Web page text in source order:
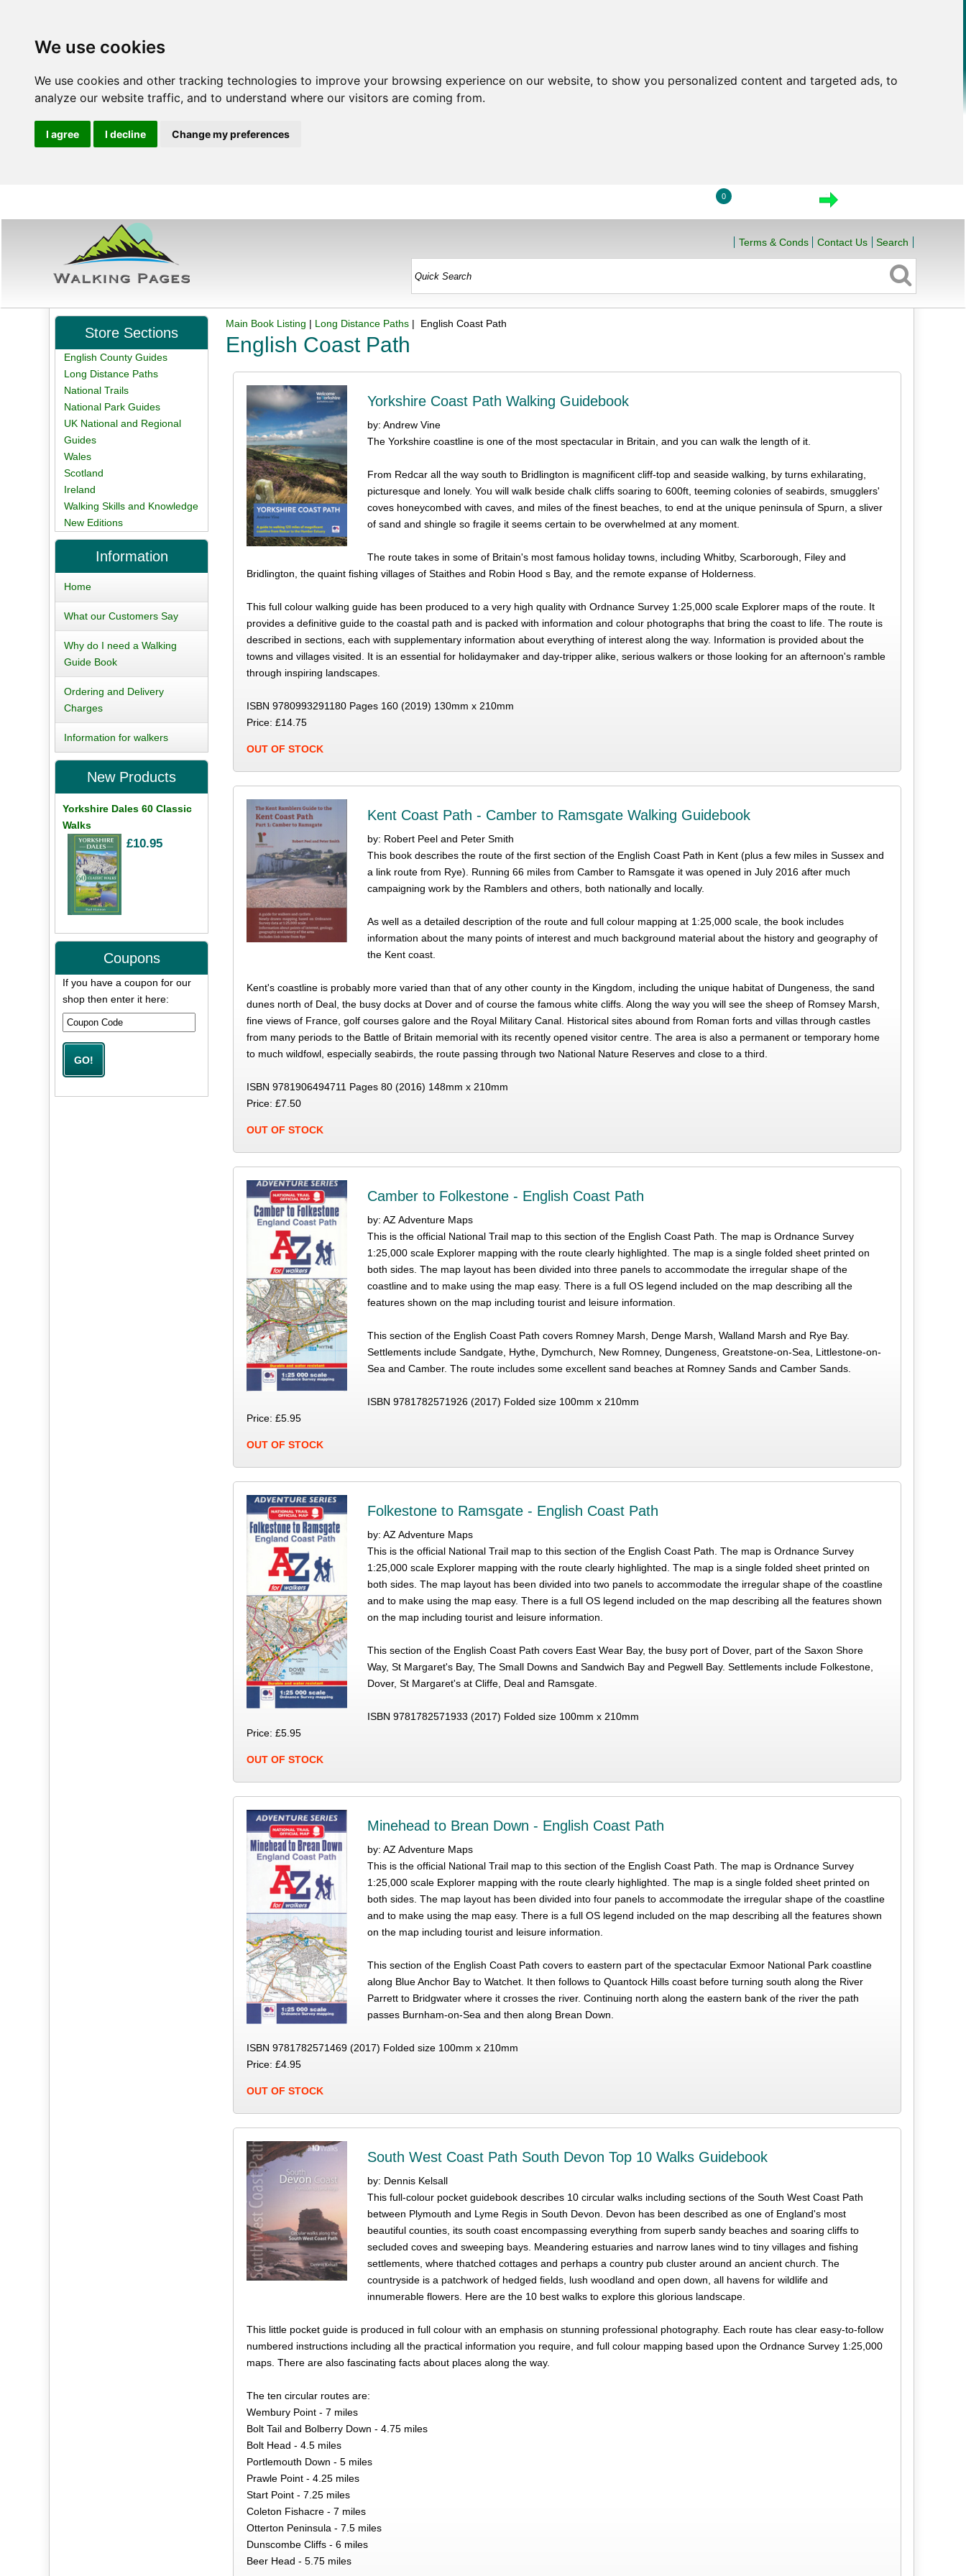
We use cookies
We use cookies and other tracking technologies to improve your browsing experience on our website, to show you personalized content and targeted ads, to
analyze our website traffic, and to understand where our visitors are coming from.
I agree I decline Change my preferences
0
Terms & Conds Contact Us Search
Main Book Listing | Long Distance Paths | English Coast Path
English Coast Path
Yorkshire Coast Path Walking Guidebook
by: Andrew Vine
The Yorkshire coastline is one of the most spectacular in Britain, and you can walk the length of it.
From Redcar all the way south to Bridlington is magnificent cliff-top and seaside walking, by turns exhilarating,
picturesque and lonely. You will walk beside chalk cliffs soaring to 600ft, teeming colonies of seabirds, smugglers'
coves honeycombed with caves, and miles of the finest beaches, to end at the unique peninsula of Spurn, a sliver
of sand and shingle so fragile it seems certain to be overwhelmed at any moment.
The route takes in some of Britain's most famous holiday towns, including Whitby, Scarborough, Filey and
Bridlington, the quaint fishing villages of Staithes and Robin Hood s Bay, and the remote expanse of Holderness.
This full colour walking guide has been produced to a very high quality with Ordnance Survey 1:25,000 scale Explorer maps of the route. It
provides a definitive guide to the coastal path and is packed with information and colour photographs that bring the coast to life. The route is
described in sections, each with supplementary information about everything of interest along the way. Information is provided about the
towns and villages visited. It is an essential for holidaymaker and day-tripper alike, serious walkers or those looking for an afternoon's ramble
through inspiring landscapes.
ISBN 9780993291180 Pages 160 (2019) 130mm x 210mm
Price: £14.75
OUT OF STOCK
Kent Coast Path - Camber to Ramsgate Walking Guidebook
by: Robert Peel and Peter Smith
This book describes the route of the first section of the English Coast Path in Kent (plus a few miles in Sussex and
a link route from Rye). Running 66 miles from Camber to Ramsgate it was opened in July 2016 after much
campaigning work by the Ramblers and others, both nationally and locally.
As well as a detailed description of the route and full colour mapping at 1:25,000 scale, the book includes
information about the many points of interest and much background material about the history and geography of
the Kent coast.
Kent's coastline is probably more varied than that of any other county in the Kingdom, including the unique habitat of Dungeness, the sand
dunes north of Deal, the busy docks at Dover and of course the famous white cliffs. Along the way you will see the sheep of Romsey Marsh,
fine views of France, golf courses galore and the Royal Military Canal. Historical sites abound from Roman forts and villas through castles
from many periods to the Battle of Britain memorial with its recently opened visitor centre. The area is also a permanent or temporary home
to much wildfowl, especially seabirds, the route passing through two National Nature Reserves and close to a third.
ISBN 9781906494711 Pages 80 (2016) 148mm x 210mm
Price: £7.50
OUT OF STOCK
Camber to Folkestone - English Coast Path
by: AZ Adventure Maps
This is the official National Trail map to this section of the English Coast Path. The map is Ordnance Survey
1:25,000 scale Explorer mapping with the route clearly highlighted. The map is a single folded sheet printed on
both sides. The map layout has been divided into three panels to accommodate the irregular shape of the
coastline and to make using the map easy. There is a full OS legend included on the map describing all the
features shown on the map including tourist and leisure information.
This section of the English Coast Path covers Romney Marsh, Denge Marsh, Walland Marsh and Rye Bay.
Settlements include Sandgate, Hythe, Dymchurch, New Romney, Dungeness, Greatstone-on-Sea, Littlestone-on-
Sea and Camber. The route includes some excellent sand beaches at Romney Sands and Camber Sands.
ISBN 9781782571926 (2017) Folded size 100mm x 210mm
Price: £5.95
OUT OF STOCK
Folkestone to Ramsgate - English Coast Path
by: AZ Adventure Maps
This is the official National Trail map to this section of the English Coast Path. The map is Ordnance Survey
1:25,000 scale Explorer mapping with the route clearly highlighted. The map is a single folded sheet printed on
both sides. The map layout has been divided into two panels to accommodate the irregular shape of the coastline
and to make using the map easy. There is a full OS legend included on the map describing all the features shown
on the map including tourist and leisure information.
This section of the English Coast Path covers East Wear Bay, the busy port of Dover, part of the Saxon Shore
Way, St Margaret's Bay, The Small Downs and Sandwich Bay and Pegwell Bay. Settlements include Folkestone,
Dover, St Margaret's at Cliffe, Deal and Ramsgate.
ISBN 9781782571933 (2017) Folded size 100mm x 210mm
Price: £5.95
OUT OF STOCK
Minehead to Brean Down - English Coast Path
by: AZ Adventure Maps
This is the official National Trail map to this section of the English Coast Path. The map is Ordnance Survey
1:25,000 scale Explorer mapping with the route clearly highlighted. The map is a single folded sheet printed on
both sides. The map layout has been divided into four panels to accommodate the irregular shape of the coastline
and to make using the map easy. There is a full OS legend included on the map describing all the features shown
on the map including tourist and leisure information.
This section of the English Coast Path covers to eastern part of the spectacular Exmoor National Park coastline
along Blue Anchor Bay to Watchet. It then follows to Quantock Hills coast before turning south along the River
Parrett to Bridgwater where it crosses the river. Continuing north along the eastern bank of the river the path
passes Burnham-on-Sea and then along Brean Down.
ISBN 9781782571469 (2017) Folded size 100mm x 210mm
Price: £4.95
OUT OF STOCK
South West Coast Path South Devon Top 10 Walks Guidebook
by: Dennis Kelsall
This full-colour pocket guidebook describes 10 circular walks including sections of the South West Coast Path
between Plymouth and Lyme Regis in South Devon. Devon has been described as one of England's most
beautiful counties, its south coast encompassing everything from superb sandy beaches and soaring cliffs to
secluded coves and sweeping bays. Meandering estuaries and narrow lanes wind to tiny villages and fishing
settlements, where thatched cottages and perhaps a country pub cluster around an ancient church. The
countryside is a patchwork of hedged fields, lush woodland and open down, all havens for wildlife and
innumerable flowers. Here are the 10 best walks to explore this glorious landscape.
This little pocket guide is produced in full colour with an emphasis on stunning professional photography. Each route has clear easy-to-follow
numbered instructions including all the practical information you require, and full colour mapping based upon the Ordnance Survey 1:25,000
maps. There are also fascinating facts about places along the way.
The ten circular routes are:
Wembury Point - 7 miles
Bolt Tail and Bolberry Down - 4.75 miles
Bolt Head - 4.5 miles
Portlemouth Down - 5 miles
Prawle Point - 4.25 miles
Start Point - 7.25 miles
Coleton Fishacre - 7 miles
Otterton Peninsula - 7.5 miles
Dunscombe Cliffs - 6 miles
Beer Head - 5.75 miles
Store Sections
English County Guides
Long Distance Paths
National Trails
National Park Guides
UK National and Regional
Guides
Wales
Scotland
Ireland
Walking Skills and Knowledge
New Editions
Information
Home
What our Customers Say
Why do I need a Walking
Guide Book
Ordering and Delivery
Charges
Information for walkers
New Products
Yorkshire Dales 60 Classic
Walks
£10.95
Coupons
If you have a coupon for our
shop then enter it here: